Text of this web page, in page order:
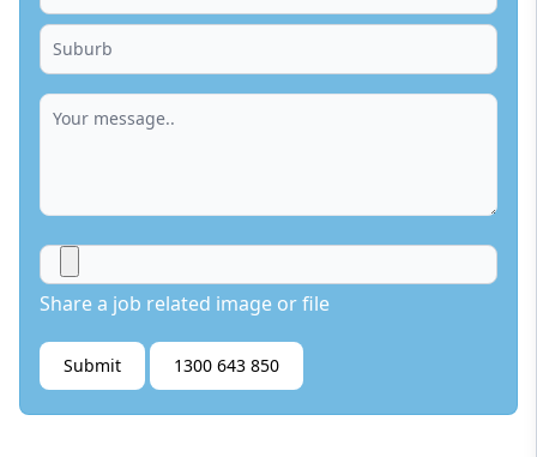
Share a job related image or file
Submit 1300 643 850